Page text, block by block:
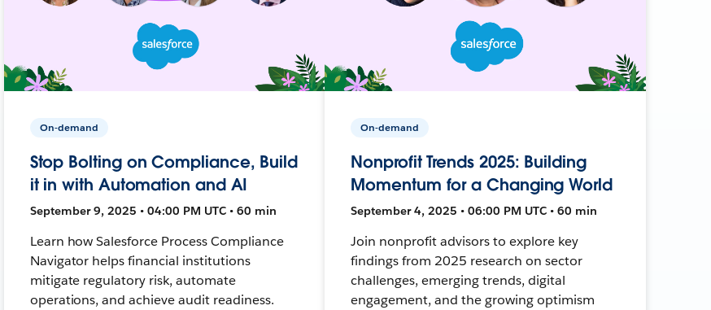
On-demand
Stop Bolting on Compliance, Build
it in with Automation and AI
September 9, 2025 • 04:00 PM UTC • 60 min
Learn how Salesforce Process Compliance
Navigator helps financial institutions
mitigate regulatory risk, automate
operations, and achieve audit readiness.
On-demand
Nonprofit Trends 2025: Building
Momentum for a Changing World
September 4, 2025 • 06:00 PM UTC • 60 min
Join nonprofit advisors to explore key
findings from 2025 research on sector
challenges, emerging trends, digital
engagement, and the growing optimism